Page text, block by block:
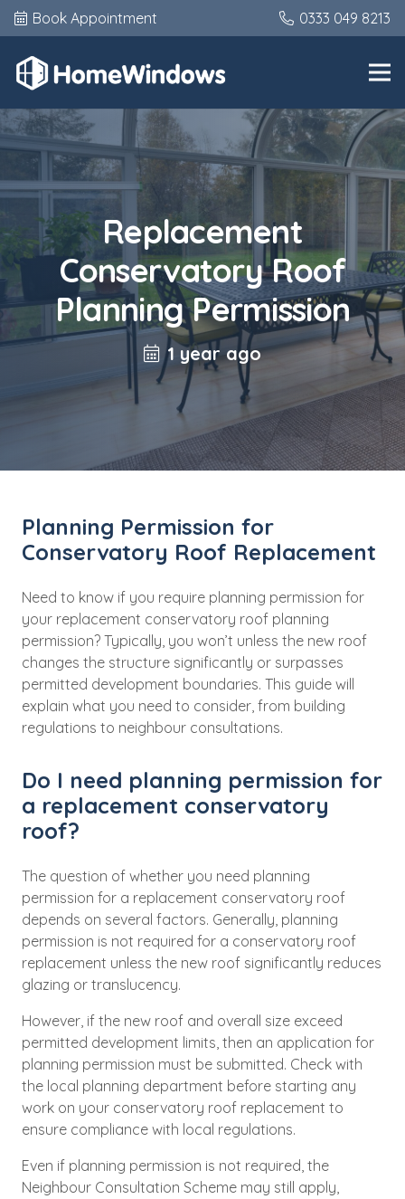
Book Appointment 0333 049 8213
Replacement
Conservatory Roof
Planning Permission
1 year ago
Planning Permission for
Conservatory Roof Replacement
Need to know if you require planning permission for
your replacement conservatory roof planning
permission? Typically, you won’t unless the new roof
changes the structure significantly or surpasses
permitted development boundaries. This guide will
explain what you need to consider, from building
regulations to neighbour consultations.
Do I need planning permission for
a replacement conservatory
roof?
The question of whether you need planning
permission for a replacement conservatory roof
depends on several factors. Generally, planning
permission is not required for a conservatory roof
replacement unless the new roof significantly reduces
glazing or translucency.
However, if the new roof and overall size exceed
permitted development limits, then an application for
planning permission must be submitted. Check with
the local planning department before starting any
work on your conservatory roof replacement to
ensure compliance with local regulations.
Even if planning permission is not required, the
Neighbour Consultation Scheme may still apply,